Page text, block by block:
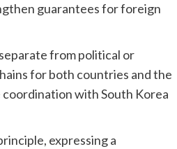
guarantees for foreign
from political or
for both countries and the
coordination with South Korea
expressing a